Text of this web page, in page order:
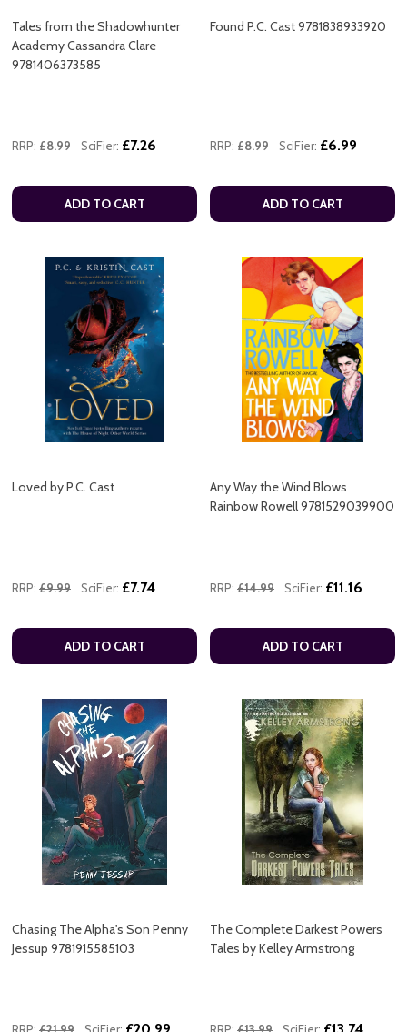
Tales from the Shadowhunter
Academy Cassandra Clare
9781406373585
RRP: £8.99 SciFier: £7.26
ADD TO CART
Found P.C. Cast 9781838933920
RRP: £8.99 SciFier: £6.99
ADD TO CART
Loved by P.C. Cast
RRP: £9.99 SciFier: £7.74
ADD TO CART
Any Way the Wind Blows
Rainbow Rowell 9781529039900
RRP: £14.99 SciFier: £11.16
ADD TO CART
Chasing The Alpha's Son Penny
Jessup 9781915585103
The Complete Darkest Powers
Tales by Kelley Armstrong